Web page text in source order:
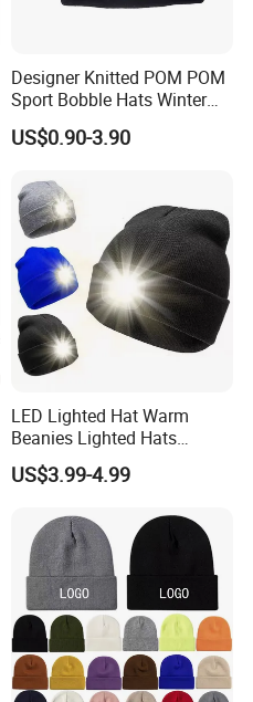
Designer Knitted POM POM
Sport Bobble Hats Winter
Beanie
US$0.90-3.90
LED Lighted Hat Warm
Beanies Lighted Hats
Fishing Running Camping
Unisex LED Knitted Beanie
US$3.99-4.99